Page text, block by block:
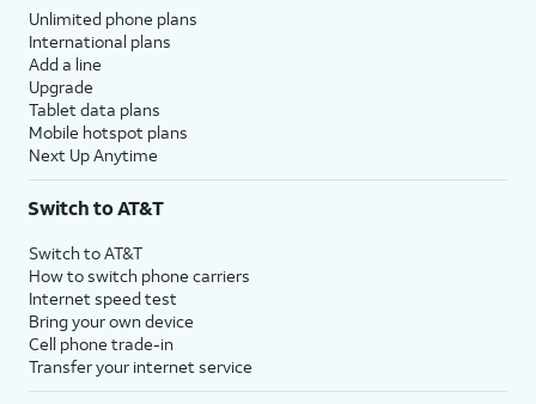
Unlimited phone plans
International plans
Add a line
Upgrade
Tablet data plans
Mobile hotspot plans
Next Up Anytime
Switch to AT&T
Switch to AT&T
How to switch phone carriers
Internet speed test
Bring your own device
Cell phone trade-in
Transfer your internet service